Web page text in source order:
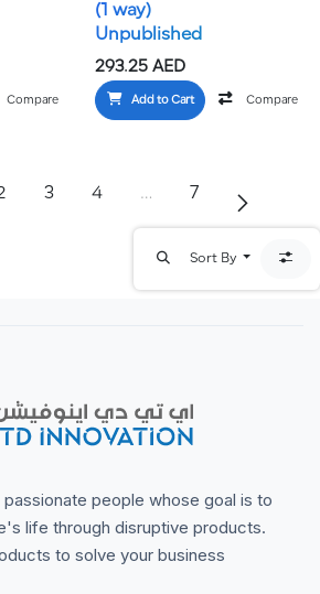
Compare Add to wishlist
(1 way)
Unpublished
293.25AED
Add to Cart Compare
3 4 … 7
Sort By
people whose goal is to
life through disruptive products.
to solve your business